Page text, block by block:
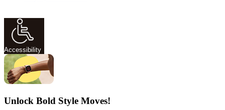
Accessibility
Unlock Bold Style Moves!